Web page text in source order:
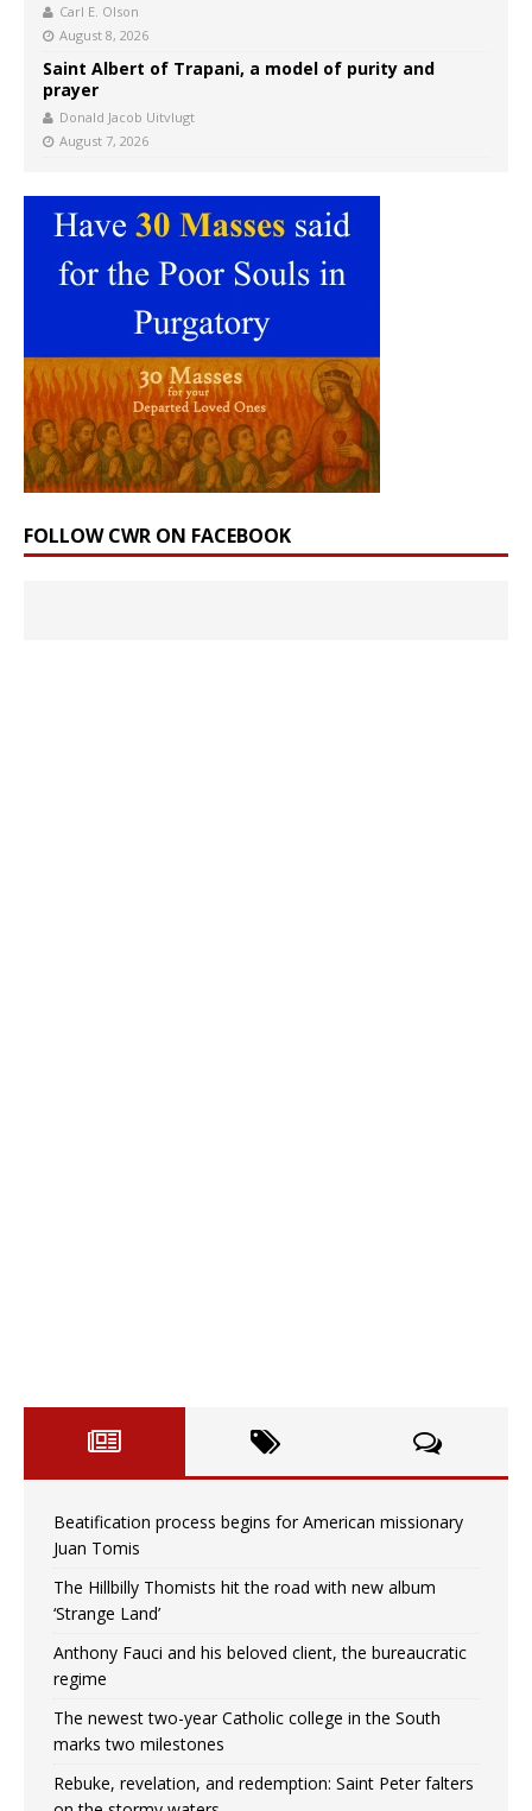
Carl E. Olson
August 8, 2026
Saint Albert of Trapani, a model of purity and
prayer
Donald Jacob Uitvlugt
August 7, 2026
FOLLOW CWR ON FACEBOOK
Beatification process begins for American missionary
Juan Tomis
The Hillbilly Thomists hit the road with new album
‘Strange Land’
Anthony Fauci and his beloved client, the bureaucratic
regime
The newest two-year Catholic college in the South
marks two milestones
Rebuke, revelation, and redemption: Saint Peter falters